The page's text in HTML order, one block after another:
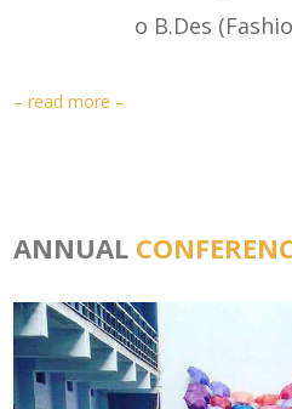
o B.Des
– read more –
ANNUAL